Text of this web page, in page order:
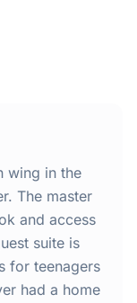
Bedroom Homes
wing in the
The master
and access
suite is
for teenagers
had a home